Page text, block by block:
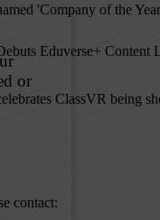
'Company of the
Eduverse+
ClassVR being
contact: